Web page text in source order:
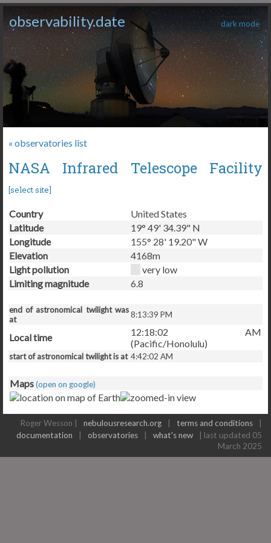
observability.date dark mode
« observatories list
NASA Infrared Telescope Facility
[select site]
Country
United States
Latitude
19° 49' 34.39" N
Longitude
155° 28' 19.20" W
Elevation
4168m
Light pollution
very low
Limiting magnitude
6.8
end of astronomical twilight was
at
8:13:39 PM
Local time
12:18:02 AM
(Pacific/Honolulu)
start of astronomical twilight is at 4:42:02 AM
Maps (open on google)
Roger Wesson | nebulousresearch.org terms and conditions
documentation
observatories what's new
| last updated 05
March 2025